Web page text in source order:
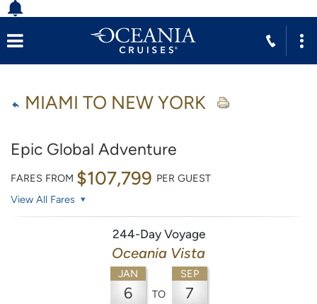
MIAMI TO NEW YORK
Epic Global Adventure
FARES FROM $107,799 PER GUEST
View All Fares
244-Day Voyage
Oceania Vista
JAN
6 TO
SEP
7